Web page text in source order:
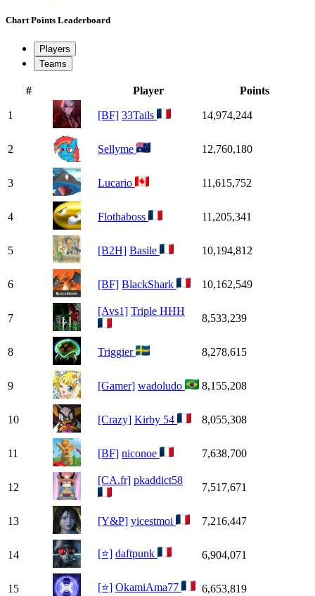
Chart Points Leaderboard
Players
Teams
# Player Points
1 [BF] 33Tails 14,974,244
2 Sellyme 12,760,180
3 Lucario 11,615,752
4 Flothaboss 11,205,341
5 [B2H] Basile 10,194,812
6 [BF] BlackShark 10,162,549
7
[Avs1] Triple HHH
8,533,239
8 Triggier 8,278,615
9 [Gamer] wadoludo 8,155,208
10 [Crazy] Kirby 54 8,055,308
11 [BF] niconoe 7,638,700
12
[CA.fr] pkaddict58
7,517,671
13 [Y&P] yicestmoi 7,216,447
14 [⭐] daftpunk 6,904,071
15 [⭐] OkamiAma77 6,653,819